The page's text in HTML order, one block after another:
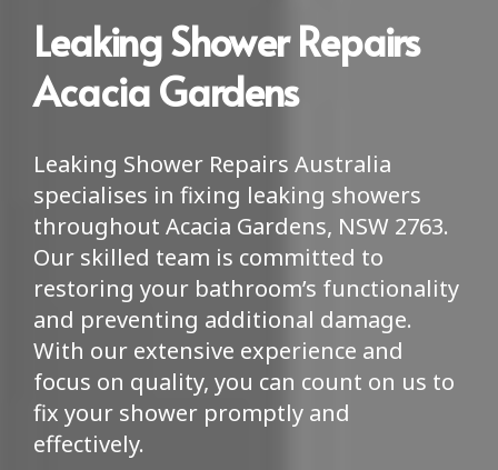
Leaking Shower Repairs
Acacia Gardens
Leaking Shower Repairs Australia
specialises in fixing leaking showers
throughout Acacia Gardens, NSW 2763.
Our skilled team is committed to
restoring your bathroom’s functionality
and preventing additional damage.
With our extensive experience and
focus on quality, you can count on us to
fix your shower promptly and
effectively.